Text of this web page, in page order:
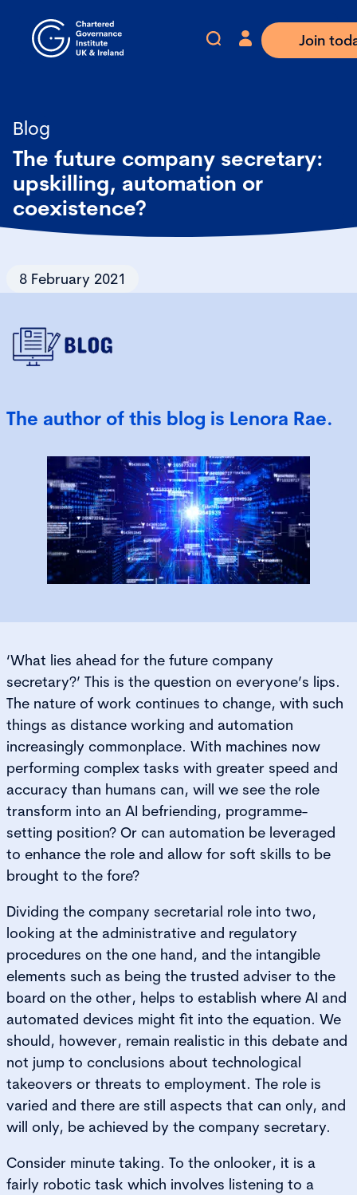
Join
Blog
The future company secretary:
upskilling, automation or
coexistence?
8 February 2021
The author of this blog is Lenora Rae.
‘What lies ahead for the future company
secretary?’ This is the question on everyone’s lips.
The nature of work continues to change, with such
things as distance working and automation
increasingly commonplace. With machines now
performing complex tasks with greater speed and
accuracy than humans can, will we see the role
transform into an AI befriending, programme-
setting position? Or can automation be leveraged
to enhance the role and allow for soft skills to be
brought to the fore?
Dividing the company secretarial role into two,
looking at the administrative and regulatory
procedures on the one hand, and the intangible
elements such as being the trusted adviser to the
board on the other, helps to establish where AI and
automated devices might fit into the equation. We
should, however, remain realistic in this debate and
not jump to conclusions about technological
takeovers or threats to employment. The role is
varied and there are still aspects that can only, and
will only, be achieved by the company secretary.
Consider minute taking. To the onlooker, it is a
fairly robotic task which involves listening to a